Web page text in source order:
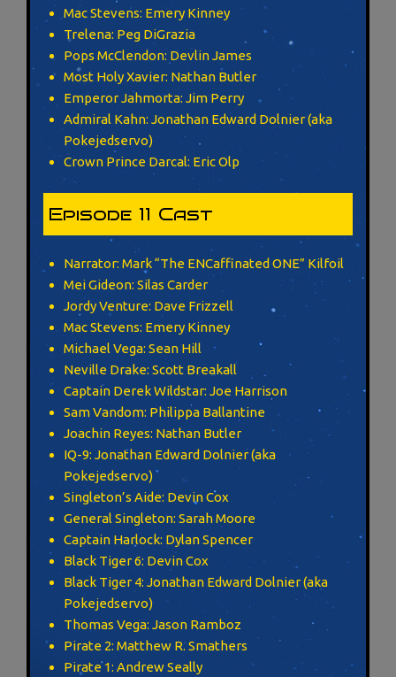
Mac Stevens: Emery Kinney
Trelena: Peg DiGrazia
Pops McClendon: Devlin James
Most Holy Xavier: Nathan Butler
Emperor Jahmorta: Jim Perry
Admiral Kahn: Jonathan Edward Dolnier (aka
Pokejedservo)
Crown Prince Darcal: Eric Olp
Episode 11 Cast
Narrator: Mark “The ENCaffinated ONE” Kilfoil
Mei Gideon: Silas Carder
Jordy Venture: Dave Frizzell
Mac Stevens: Emery Kinney
Michael Vega: Sean Hill
Neville Drake: Scott Breakall
Captain Derek Wildstar: Joe Harrison
Sam Vandom: Philippa Ballantine
Joachin Reyes: Nathan Butler
IQ-9: Jonathan Edward Dolnier (aka
Pokejedservo)
Singleton’s Aide: Devin Cox
General Singleton: Sarah Moore
Captain Harlock: Dylan Spencer
Black Tiger 6: Devin Cox
Black Tiger 4: Jonathan Edward Dolnier (aka
Pokejedservo)
Thomas Vega: Jason Ramboz
Pirate 2: Matthew R. Smathers
Pirate 1: Andrew Seally